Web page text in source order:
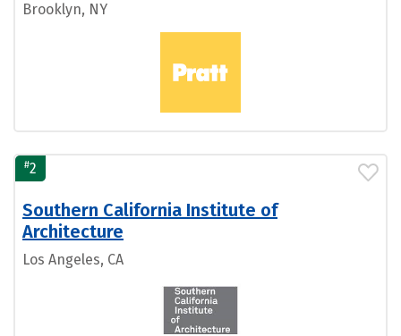
Brooklyn, NY
#2
Southern California Institute of
Architecture
Los Angeles, CA